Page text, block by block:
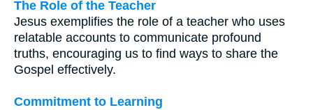
The Role of the Teacher
Jesus exemplifies the role of a teacher who uses
relatable accounts to communicate profound
truths, encouraging us to find ways to share the
Gospel effectively.
Commitment to Learning